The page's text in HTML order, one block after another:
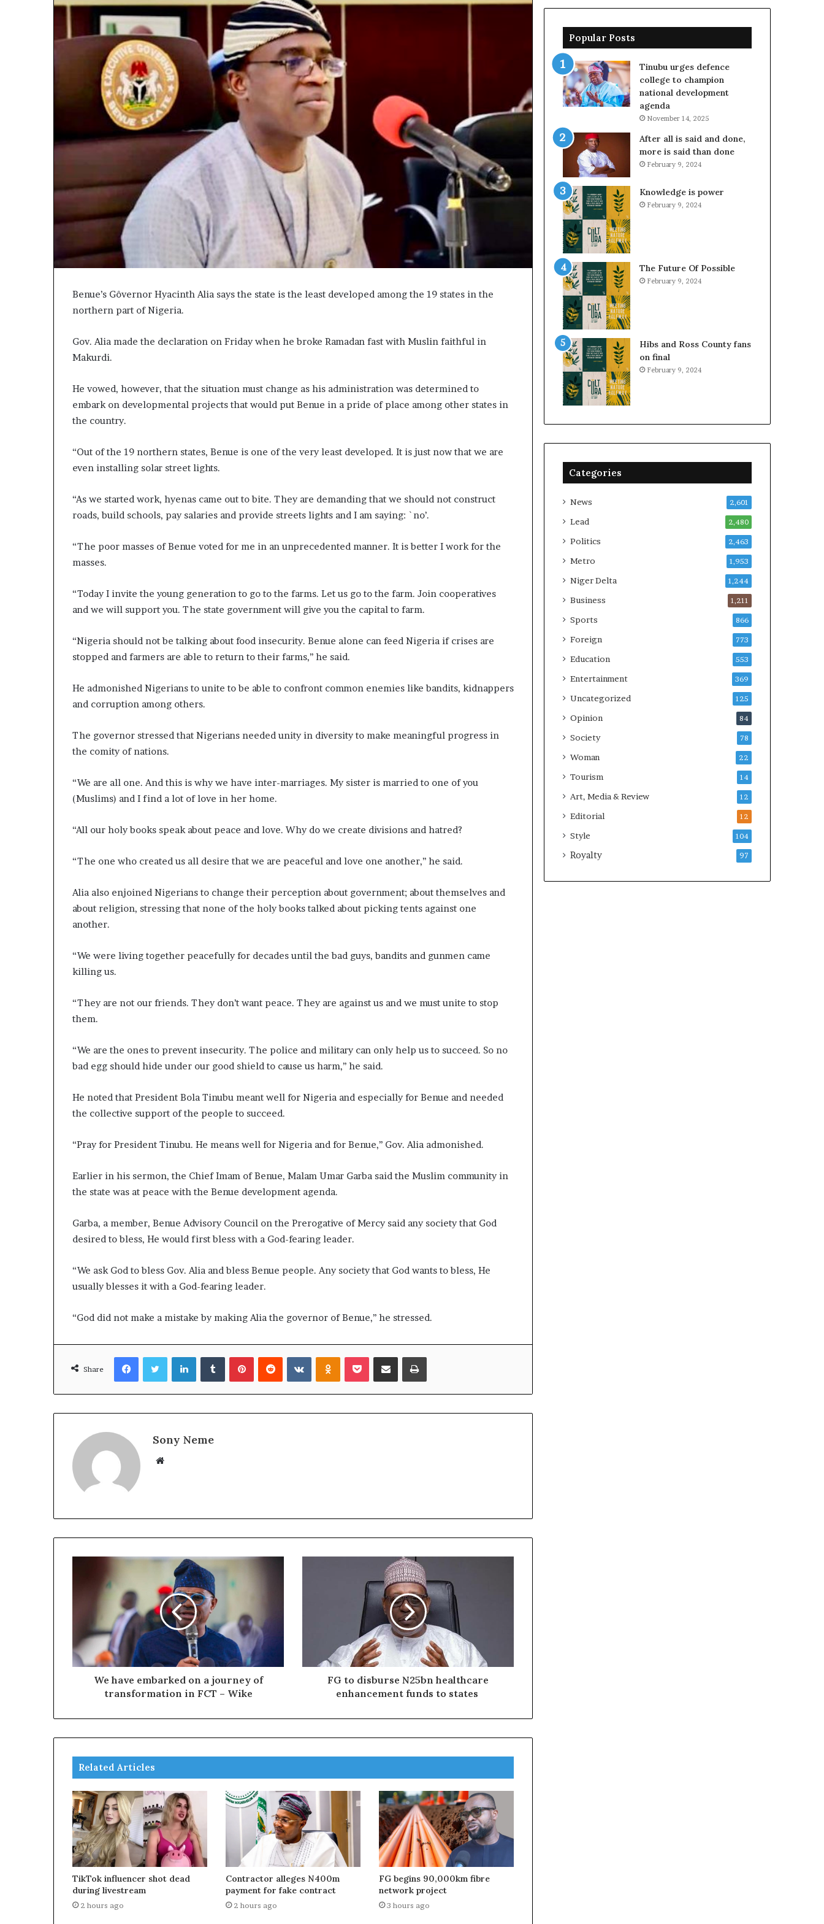
Benue’s Gôvernor Hyacinth Alia says the state is the least developed among the 19 states in the
northern part of Nigeria.
Gov. Alia made the declaration on Friday when he broke Ramadan fast with Muslin faithful in
Makurdi.
He vowed, however, that the situation must change as his administration was determined to
embark on developmental projects that would put Benue in a pride of place among other states in
the country.
“Out of the 19 northern states, Benue is one of the very least developed. It is just now that we are
even installing solar street lights.
“As we started work, hyenas came out to bite. They are demanding that we should not construct
roads, build schools, pay salaries and provide streets lights and I am saying: `no’.
“The poor masses of Benue voted for me in an unprecedented manner. It is better I work for the
masses.
“Today I invite the young generation to go to the farms. Let us go to the farm. Join cooperatives
and we will support you. The state government will give you the capital to farm.
“Nigeria should not be talking about food insecurity. Benue alone can feed Nigeria if crises are
stopped and farmers are able to return to their farms,’’ he said.
He admonished Nigerians to unite to be able to confront common enemies like bandits, kidnappers
and corruption among others.
The governor stressed that Nigerians needed unity in diversity to make meaningful progress in
the comity of nations.
“We are all one. And this is why we have inter-marriages. My sister is married to one of you
(Muslims) and I find a lot of love in her home.
“All our holy books speak about peace and love. Why do we create divisions and hatred?
“The one who created us all desire that we are peaceful and love one another,’’ he said.
Alia also enjoined Nigerians to change their perception about government; about themselves and
about religion, stressing that none of the holy books talked about picking tents against one
another.
“We were living together peacefully for decades until the bad guys, bandits and gunmen came
killing us.
“They are not our friends. They don’t want peace. They are against us and we must unite to stop
them.
“We are the ones to prevent insecurity. The police and military can only help us to succeed. So no
bad egg should hide under our good shield to cause us harm,’’ he said.
He noted that President Bola Tinubu meant well for Nigeria and especially for Benue and needed
the collective support of the people to succeed.
“Pray for President Tinubu. He means well for Nigeria and for Benue,’’ Gov. Alia admonished.
Earlier in his sermon, the Chief Imam of Benue, Malam Umar Garba said the Muslim community in
the state was at peace with the Benue development agenda.
Garba, a member, Benue Advisory Council on the Prerogative of Mercy said any society that God
desired to bless, He would first bless with a God-fearing leader.
“We ask God to bless Gov. Alia and bless Benue people. Any society that God wants to bless, He
usually blesses it with a God-fearing leader.
“God did not make a mistake by making Alia the governor of Benue,’’ he stressed.
Share
FacebookTwitterLinkedInTumblrPinterestReddit VKontakteOdnoklassniki
Pocket Share via Email Print
Sony Neme
Website
We have embarked on a journey of
transformation in FCT – Wike
FG to disburse N25bn healthcare
enhancement funds to states
Related Articles
TikTok influencer shot dead
during livestream
2 hours ago
Contractor alleges N400m
payment for fake contract
2 hours ago
FG begins 90,000km fibre
network project
3 hours ago
Popular Posts
Tinubu urges defence
college to champion
national development
agenda
November 14, 2025
After all is said and done,
more is said than done
February 9, 2024
Knowledge is power
February 9, 2024
The Future Of Possible
February 9, 2024
Hibs and Ross County fans
on final
February 9, 2024
Categories
News 2,601
Lead 2,480
Politics 2,463
Metro 1,953
Niger Delta 1,244
Business 1,211
Sports 866
Foreign 773
Education 553
Entertainment 369
Uncategorized 125
Opinion 84
Society 78
Woman 22
Tourism 14
Art, Media & Review 12
Editorial 12
Style 104
Royalty 97